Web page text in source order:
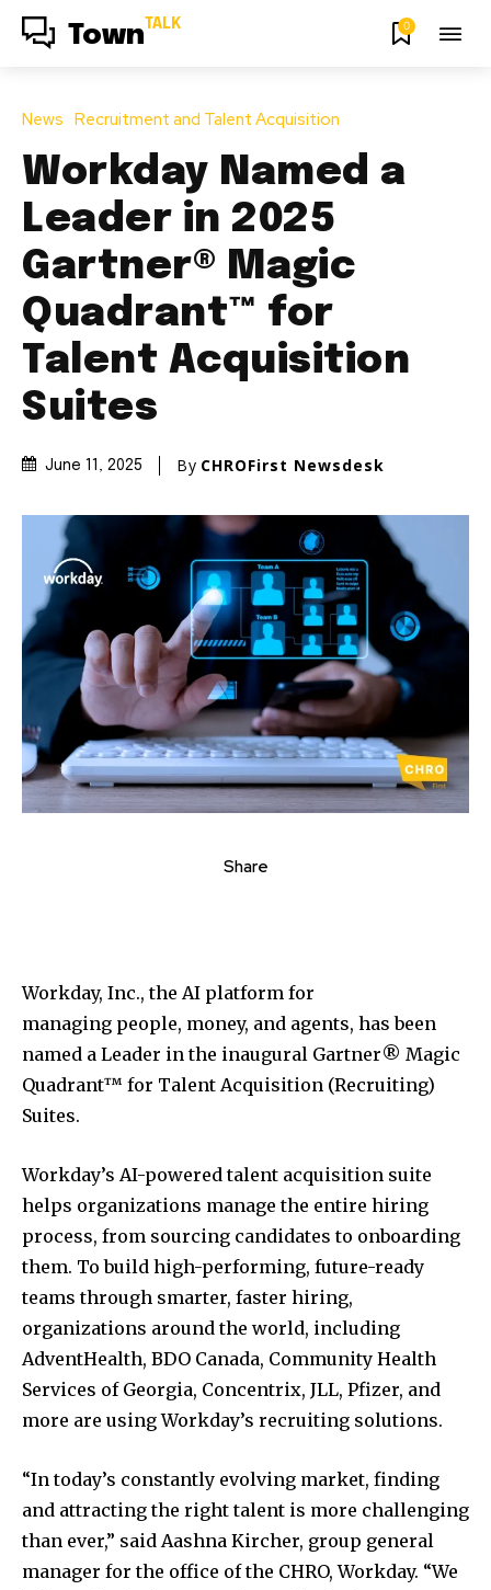
Town TALK 0
News Recruitment and Talent Acquisition
Workday Named a
Leader in 2025
Gartner® Magic
Quadrant™ for
Talent Acquisition
Suites
June 11, 2025 By CHROFirst Newsdesk
Share
Workday, Inc., the AI platform for
managing people, money, and agents, has been
named a Leader in the inaugural Gartner® Magic
Quadrant™ for Talent Acquisition (Recruiting)
Suites.
Workday’s AI-powered talent acquisition suite
helps organizations manage the entire hiring
process, from sourcing candidates to onboarding
them. To build high-performing, future-ready
teams through smarter, faster hiring,
organizations around the world, including
AdventHealth, BDO Canada, Community Health
Services of Georgia, Concentrix, JLL, Pfizer, and
more are using Workday’s recruiting solutions.
“In today’s constantly evolving market, finding
and attracting the right talent is more challenging
than ever,” said Aashna Kircher, group general
manager for the office of the CHRO, Workday. “We